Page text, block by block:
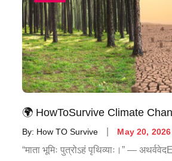
🌍 HowToSurvive Climate
By: How TO Survive May 20, 2026
“माता भूमिः पुत्रोऽहं पृथिव्याः।” —